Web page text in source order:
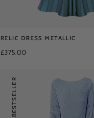
RELIC DRESS METALLIC
£375.00
BESTSELLER